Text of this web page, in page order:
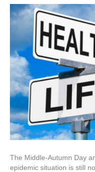
The Middle-Autumn Day
epidemic situation is still